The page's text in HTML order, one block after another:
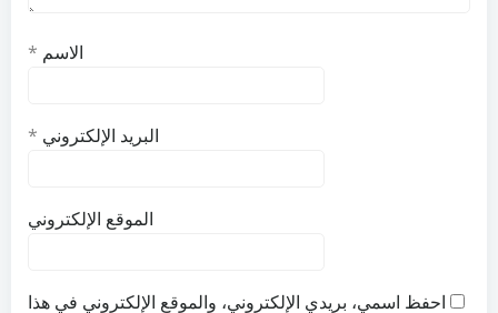
الاسم *
البريد الإلكتروني *
الموقع الإلكتروني
احفظ اسمي، بريدي الإلكتروني، والموقع الإلكتروني في هذا